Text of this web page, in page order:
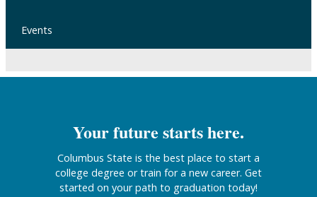
Events
Your future starts here.
Columbus State is the best place to start a
college degree or train for a new career. Get
started on your path to graduation today!